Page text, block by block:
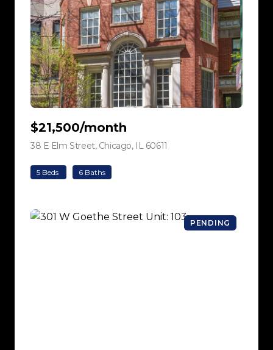
$21,500/month
38 E Elm Street, Chicago, IL 60611
5 Beds 6 Baths
PENDING